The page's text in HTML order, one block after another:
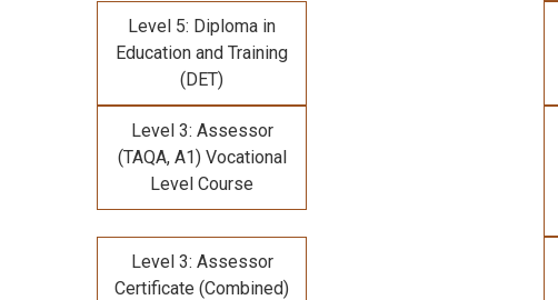
Level 5: Diploma in
Education and Training
(DET)
Level 3: Assessor
(TAQA, A1) Vocational
Level Course
Level 3: Assessor
Certificate (Combined)